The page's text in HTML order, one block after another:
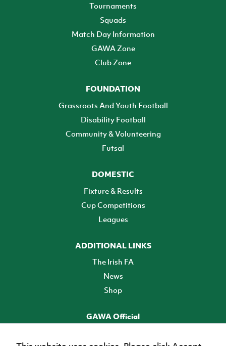
Tournaments
Squads
Match Day Information
GAWA Zone
Club Zone
FOUNDATION
Grassroots And Youth Football
Disability Football
Community & Volunteering
Futsal
DOMESTIC
Fixture & Results
Cup Competitions
Leagues
ADDITIONAL LINKS
The Irish FA
News
Shop
GAWA Official